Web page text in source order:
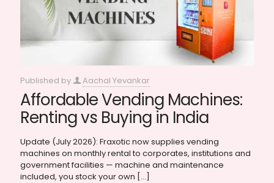
Published by Aachal Yevankar
Affordable Vending Machines:
Renting vs Buying in India
Update (July 2026): Fraxotic now supplies vending
machines on monthly rental to corporates, institutions and
government facilities — machine and maintenance
included, you stock your own […]